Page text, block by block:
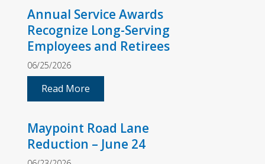
Annual Service Awards
Recognize Long-Serving
Employees and Retirees
06/25/2026
Read More
Maypoint Road Lane
Reduction – June 24